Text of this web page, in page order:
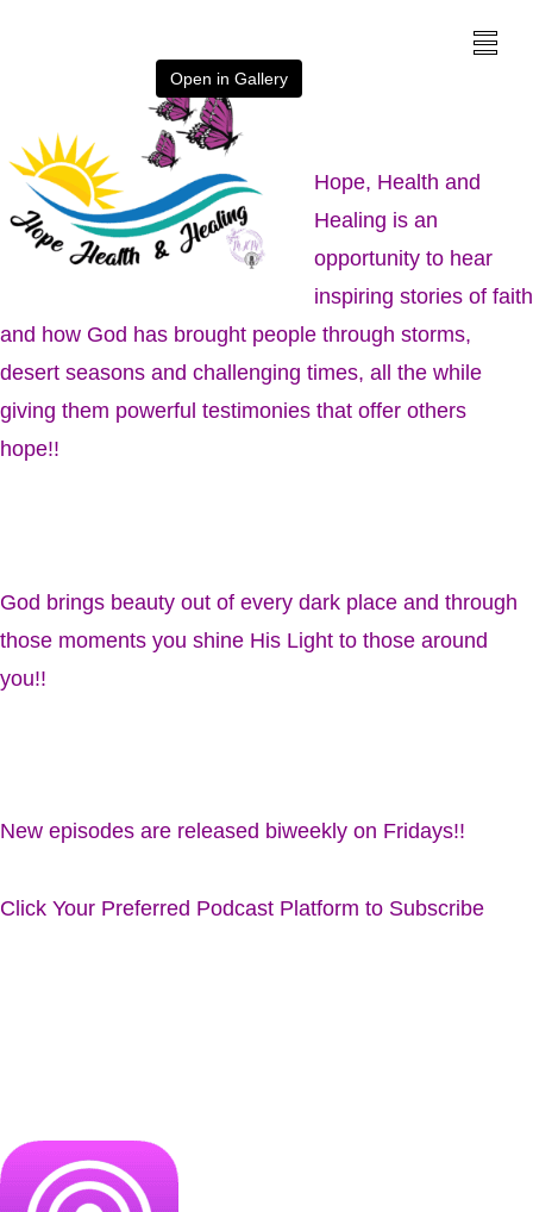
Open in Gallery
Hope, Health and
Healing is an
opportunity to hear
inspiring stories of faith
and how God has brought people through storms,
desert seasons and challenging times, all the while
giving them powerful testimonies that offer others
hope!!
God brings beauty out of every dark place and through
those moments you shine His Light to those around
you!!
New episodes are released biweekly on Fridays!!
Click Your Preferred Podcast Platform to Subscribe